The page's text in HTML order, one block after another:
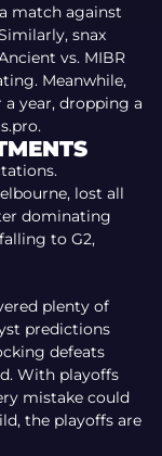
match against
snax
vs. MIBR
Meanwhile,
year, dropping a
lost all
dominating
to G2,
plenty of
predictions
defeats
With playoffs
mistake could
the playoffs are